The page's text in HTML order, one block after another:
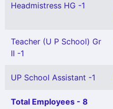
Headmistress HG -1
Teacher (U P School) Gr
II -1
UP School Assistant -1
Total Employees - 8